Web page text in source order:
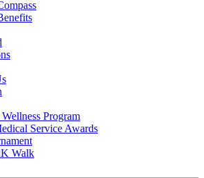
Program
Service Awards
Walk